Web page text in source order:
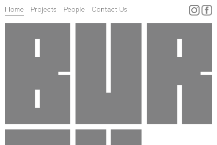
Home Projects People Contact Us